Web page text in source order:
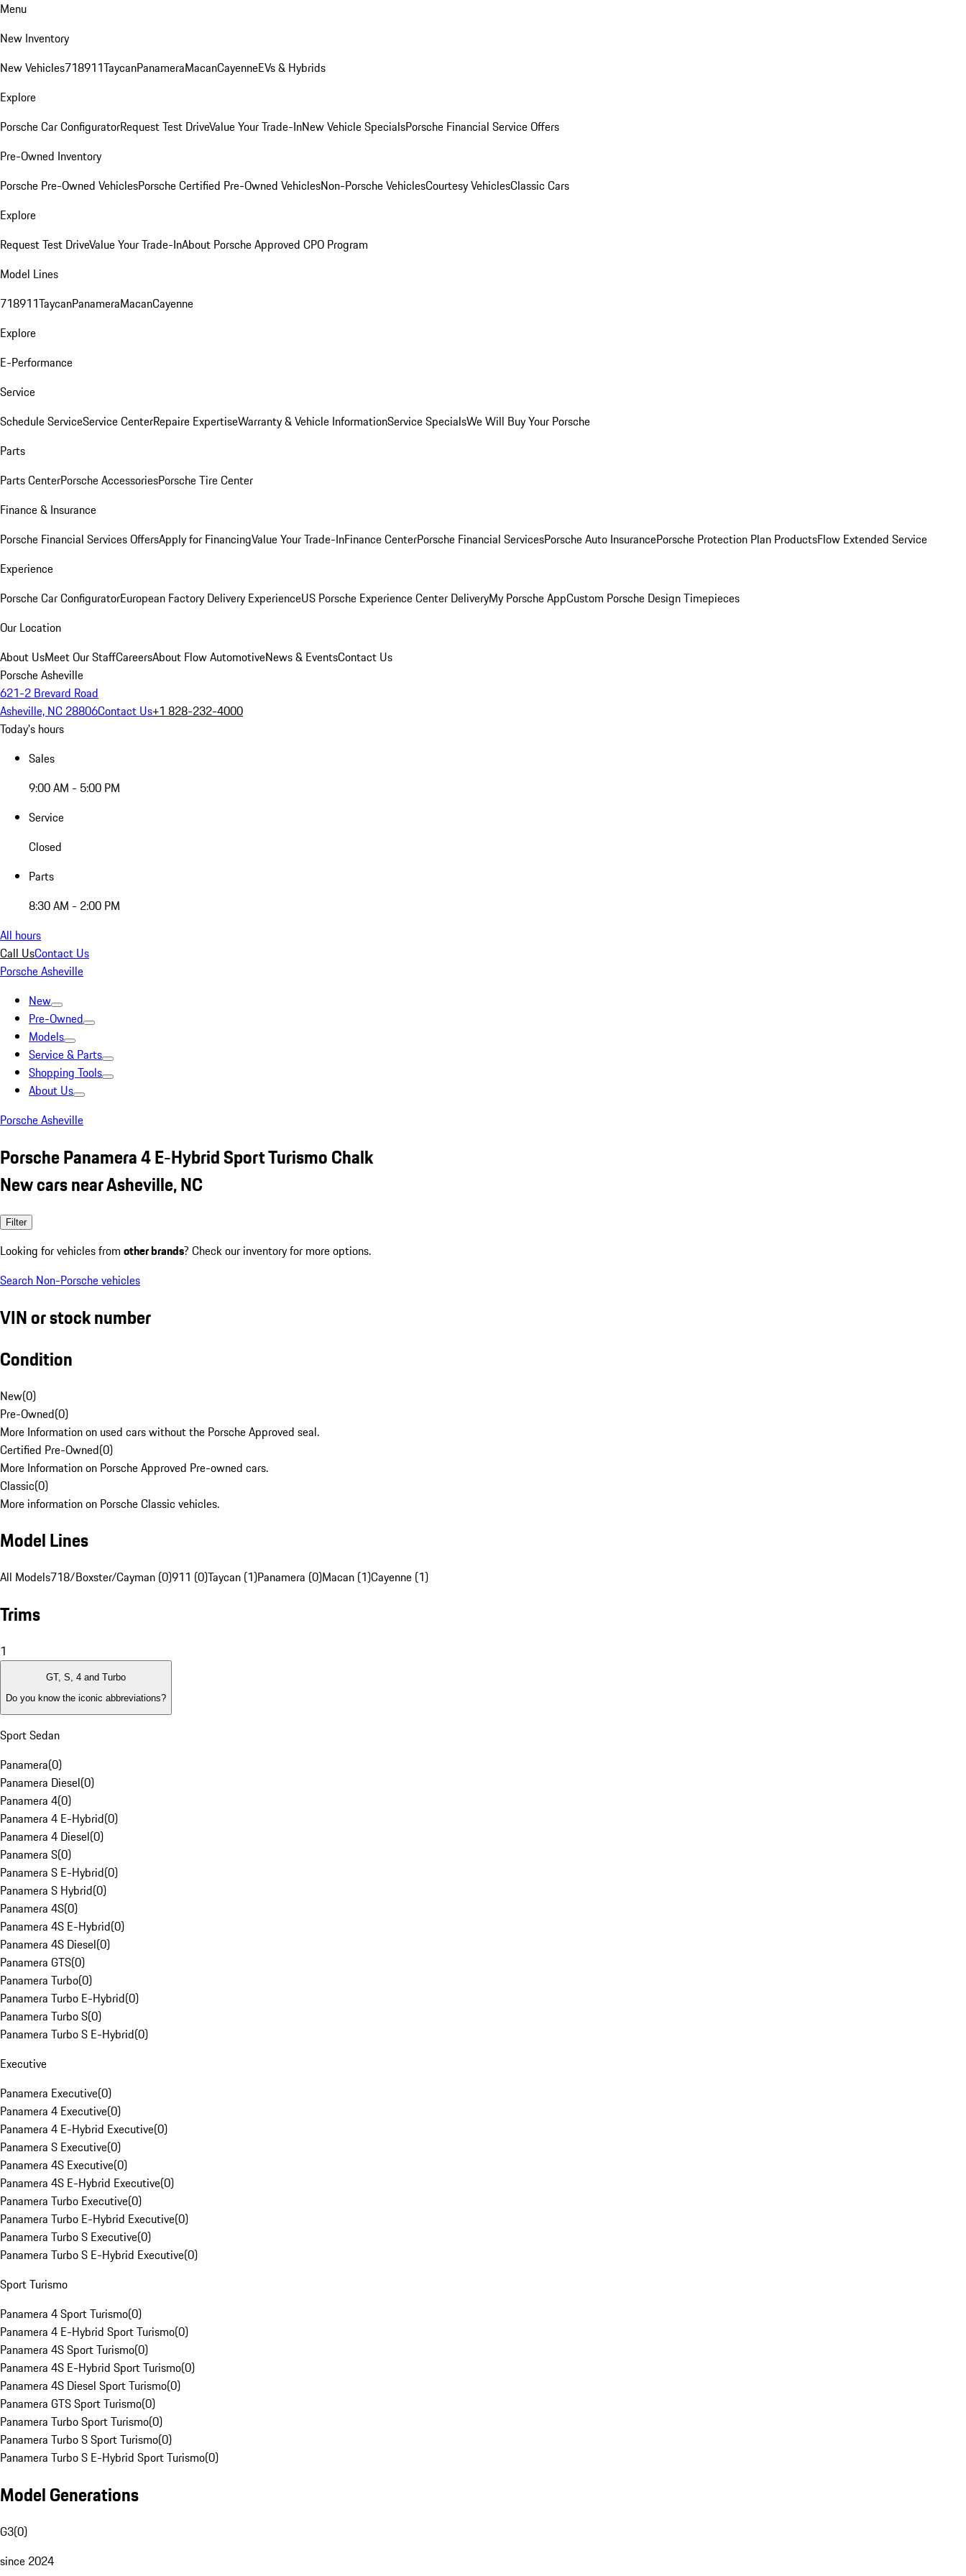
Menu
New Inventory
New Vehicles718911TaycanPanameraMacanCayenneEVs & Hybrids
Explore
Porsche Car ConfiguratorRequest Test DriveValue Your Trade-InNew Vehicle SpecialsPorsche Financial Service Offers
Pre-Owned Inventory
Porsche Pre-Owned VehiclesPorsche Certified Pre-Owned VehiclesNon-Porsche VehiclesCourtesy VehiclesClassic Cars
Explore
Request Test DriveValue Your Trade-InAbout Porsche Approved CPO Program
Model Lines
718911TaycanPanameraMacanCayenne
Explore
E-Performance
Service
Schedule ServiceService CenterRepaire ExpertiseWarranty & Vehicle InformationService SpecialsWe Will Buy Your Porsche
Parts
Parts CenterPorsche AccessoriesPorsche Tire Center
Finance & Insurance
Porsche Financial Services OffersApply for FinancingValue Your Trade-InFinance CenterPorsche Financial ServicesPorsche Auto InsurancePorsche Protection Plan ProductsFlow Extended Service
Experience
Porsche Car ConfiguratorEuropean Factory Delivery ExperienceUS Porsche Experience Center DeliveryMy Porsche AppCustom Porsche Design Timepieces
Our Location
About UsMeet Our StaffCareersAbout Flow AutomotiveNews & EventsContact Us
Porsche Asheville
621-2 Brevard Road
Asheville, NC 28806Contact Us+1 828-232-4000
Today's hours
Sales
9:00 AM - 5:00 PM
Service
Closed
Parts
8:30 AM - 2:00 PM
All hours
Call UsContact Us
Porsche Asheville
New
Pre-Owned
Models
Service & Parts
Shopping Tools
About Us
Porsche Asheville
Porsche Panamera 4 E-Hybrid Sport Turismo Chalk
New cars near Asheville, NC
Filter
Looking for vehicles from other brands? Check our inventory for more options.
Search Non-Porsche vehicles
VIN or stock number
Condition
New(0)
Pre-Owned(0)
More Information on used cars without the Porsche Approved seal.
Certified Pre-Owned(0)
More Information on Porsche Approved Pre-owned cars.
Classic(0)
More information on Porsche Classic vehicles.
Model Lines
All Models718/Boxster/Cayman (0)911 (0)Taycan (1)Panamera (0)Macan (1)Cayenne (1)
Trims
1
GT, S, 4 and Turbo
Do you know the iconic abbreviations?
Sport Sedan
Panamera(0)
Panamera Diesel(0)
Panamera 4(0)
Panamera 4 E-Hybrid(0)
Panamera 4 Diesel(0)
Panamera S(0)
Panamera S E-Hybrid(0)
Panamera S Hybrid(0)
Panamera 4S(0)
Panamera 4S E-Hybrid(0)
Panamera 4S Diesel(0)
Panamera GTS(0)
Panamera Turbo(0)
Panamera Turbo E-Hybrid(0)
Panamera Turbo S(0)
Panamera Turbo S E-Hybrid(0)
Executive
Panamera Executive(0)
Panamera 4 Executive(0)
Panamera 4 E-Hybrid Executive(0)
Panamera S Executive(0)
Panamera 4S Executive(0)
Panamera 4S E-Hybrid Executive(0)
Panamera Turbo Executive(0)
Panamera Turbo E-Hybrid Executive(0)
Panamera Turbo S Executive(0)
Panamera Turbo S E-Hybrid Executive(0)
Sport Turismo
Panamera 4 Sport Turismo(0)
Panamera 4 E-Hybrid Sport Turismo(0)
Panamera 4S Sport Turismo(0)
Panamera 4S E-Hybrid Sport Turismo(0)
Panamera 4S Diesel Sport Turismo(0)
Panamera GTS Sport Turismo(0)
Panamera Turbo Sport Turismo(0)
Panamera Turbo S Sport Turismo(0)
Panamera Turbo S E-Hybrid Sport Turismo(0)
Model Generations
G3(0)
since 2024